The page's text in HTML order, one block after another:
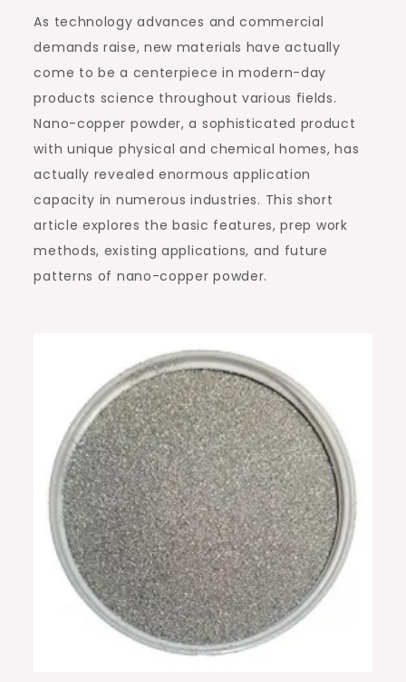
As technology advances and commercial
demands raise, new materials have actually
come to be a centerpiece in modern-day
products science throughout various fields.
Nano-copper powder, a sophisticated product
with unique physical and chemical homes, has
actually revealed enormous application
capacity in numerous industries. This short
article explores the basic features, prep work
methods, existing applications, and future
patterns of nano-copper powder.